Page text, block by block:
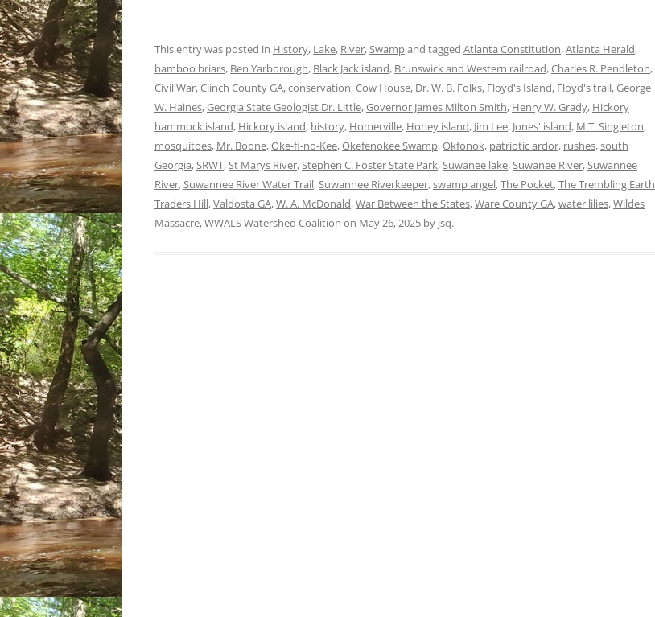
This entry was posted in History, Lake, River,Swampand tagged Atlanta Constitution,Atlanta Herald,
bamboo briars, Ben Yarborough, Black Jack island, Brunswick and Western railroad,Charles R. Pendleton,
Civil War,Clinch County GA,conservation,Cow House, Dr. W. B. Folks, Floyd's Island, Floyd's trail,George
W. Haines,Georgia State Geologist Dr. Little,Governor James Milton Smith, Henry W. Grady, Hickory
hammock island, Hickory island, history, Homerville, Honey island, Jim Lee, Jones' island, M.T. Singleton,
mosquitoes, Mr. Boone,Oke-fi-no-Kee,Okefenokee Swamp,Okfonok, patriotic ardor, rushes,south
Georgia,SRWT,St Marys River,Stephen C. Foster State Park,Suwanee lake,Suwanee River,Suwannee
River,Suwannee River Water Trail,Suwannee Riverkeeper,swamp angel,The Pocket,The Trembling Earth
Traders Hill,Valdosta GA,W. A. McDonald,War Between the States,Ware County GA,water lilies,Wildes
Massacre,WWALS Watershed Coalition on May 26, 2025 by jsq.